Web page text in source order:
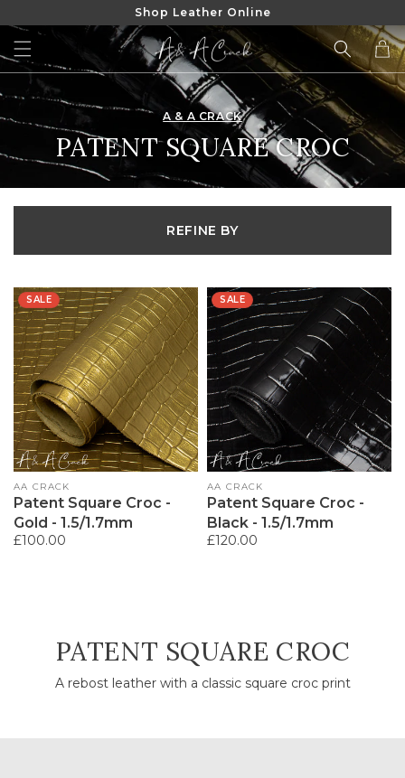
CONTENT
Shop Leather Online
Cart
A & A CRACK
COLLECTION:
PATENT SQUARE CROC
REFINE BY
Vendor:
AA CRACK
Patent Square Croc -
Gold - 1.5/1.7mm
Regular
£100.00
SALE
Vendor:
AA CRACK
Patent Square Croc -
Black - 1.5/1.7mm
Regular
£120.00
SALE
COLLECTION:
PATENT SQUARE CROC
A rebost leather with a classic square croc print